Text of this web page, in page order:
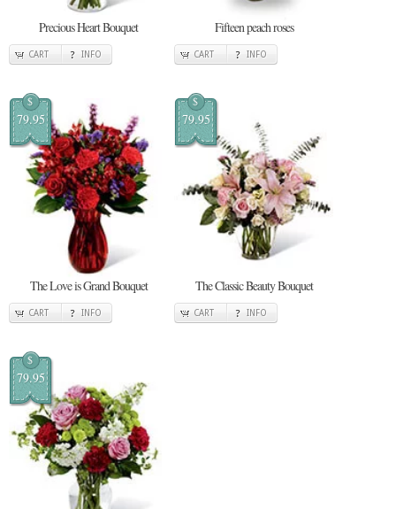
Precious Heart Bouquet
CART INFO
Fifteen peach roses
CART INFO
$
79.95
The Love is Grand Bouquet
CART INFO
$
79.95
The Classic Beauty Bouquet
CART INFO
$
79.95